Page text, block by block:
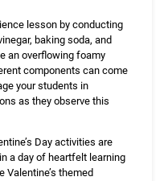
lesson by conducting
baking soda, and
an overflowing foamy
components can come
your students in
as they observe this
Day activities are
a day of heartfelt learning
Valentine’s themed